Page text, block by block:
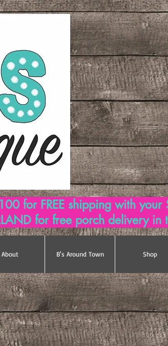
for FREE shipping with
for free porch delivery in
About B's Around Town Shop